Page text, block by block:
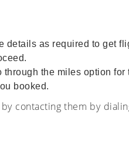
details as required to get
the miles option for
booked.
contacting them by